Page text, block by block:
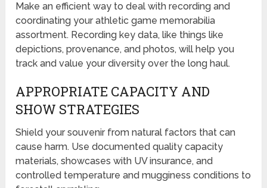
Make an efficient way to deal with recording and
coordinating your athletic game memorabilia
assortment. Recording key data, like things like
depictions, provenance, and photos, will help you
track and value your diversity over the long haul.
APPROPRIATE CAPACITY AND
SHOW STRATEGIES
Shield your souvenir from natural factors that can
cause harm. Use documented quality capacity
materials, showcases with UV insurance, and
controlled temperature and mugginess conditions to